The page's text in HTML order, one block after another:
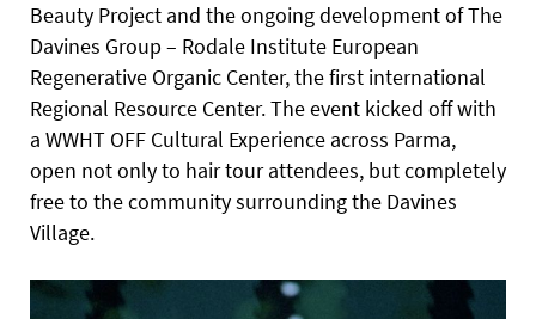
Beauty Project and the ongoing development of The
Davines Group – Rodale Institute European
Regenerative Organic Center, the first international
Regional Resource Center. The event kicked off with
a WWHT OFF Cultural Experience across Parma,
open not only to hair tour attendees, but completely
free to the community surrounding the Davines
Village.